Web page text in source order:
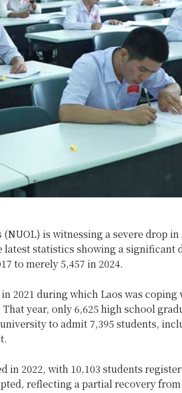
is witnessing a severe drop in
latest statistics showing a significant
to merely 5,457 in 2024.
2021 during which Laos was coping
year, only 6,625 high school
to admit 7,395 students,
in 2022, with 10,103 students
reflecting a partial recovery